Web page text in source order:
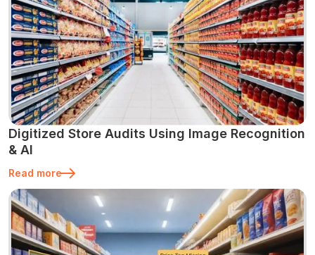
Digitized Store Audits Using Image Recognition
& AI
Read more